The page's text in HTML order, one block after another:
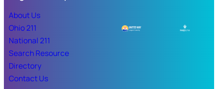
About Us
Ohio 211
National 211
Search Resource
Directory
Contact Us